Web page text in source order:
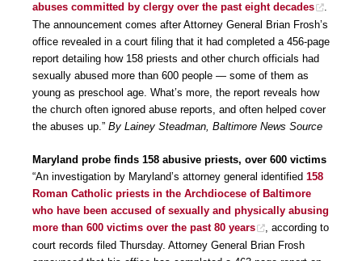
abuses committed by clergy over the past eight decades
.
The announcement comes after Attorney General Brian Frosh’s
office revealed in a court filing that it had completed a 456-page
report detailing how 158 priests and other church officials had
sexually abused more than 600 people — some of them as
young as preschool age. What’s more, the report reveals how
the church often ignored abuse reports, and often helped cover
the abuses up.” By Lainey Steadman, Baltimore News Source
Maryland probe finds 158 abusive priests, over 600 victims
“An investigation by Maryland’s attorney general identified 158
Roman Catholic priests in the Archdiocese of Baltimore
who have been accused of sexually and physically abusing
more than 600 victims over the past 80 years
, according to
court records filed Thursday. Attorney General Brian Frosh